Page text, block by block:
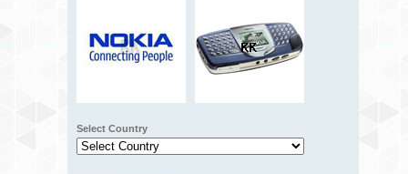
Select Country